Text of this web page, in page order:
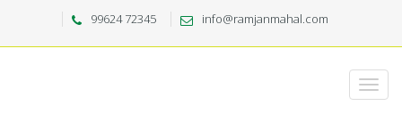
99624 72345 info@ramjanmahal.com